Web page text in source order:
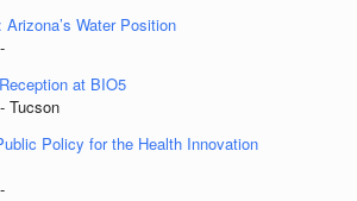
Arizona’s Water Position
at BIO5
Policy for the Health Innovation